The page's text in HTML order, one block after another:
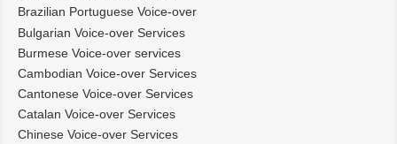
Brazilian Portuguese Voice-over
Bulgarian Voice-over Services
Burmese Voice-over services
Cambodian Voice-over Services
Cantonese Voice-over Services
Catalan Voice-over Services
Chinese Voice-over Services